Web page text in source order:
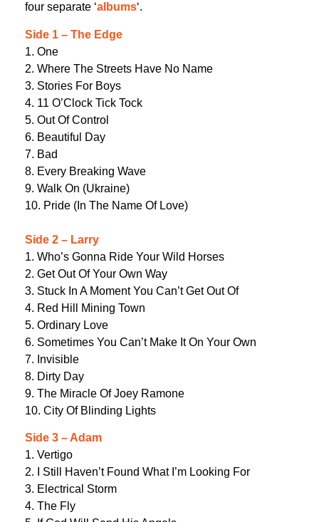
four separate ‘albums‘.
Side 1 – The Edge
1. One
2. Where The Streets Have No Name
3. Stories For Boys
4. 11 O’Clock Tick Tock
5. Out Of Control
6. Beautiful Day
7. Bad
8. Every Breaking Wave
9. Walk On (Ukraine)
10. Pride (In The Name Of Love)
Side 2 – Larry
1. Who’s Gonna Ride Your Wild Horses
2. Get Out Of Your Own Way
3. Stuck In A Moment You Can’t Get Out Of
4. Red Hill Mining Town
5. Ordinary Love
6. Sometimes You Can’t Make It On Your Own
7. Invisible
8. Dirty Day
9. The Miracle Of Joey Ramone
10. City Of Blinding Lights
Side 3 – Adam
1. Vertigo
2. I Still Haven’t Found What I’m Looking For
3. Electrical Storm
4. The Fly